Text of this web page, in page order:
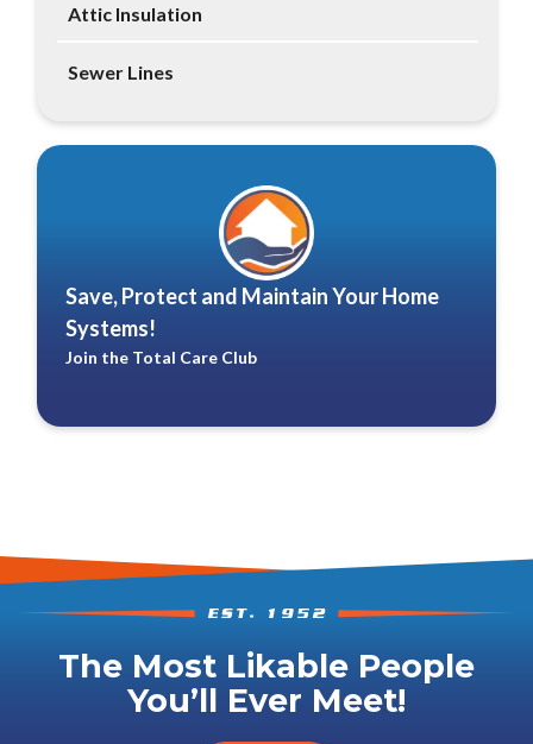
Attic Insulation
Sewer Lines
Save, Protect and Maintain Your Home
Systems!
Join the Total Care Club
The Most Likable People
You’ll Ever Meet!